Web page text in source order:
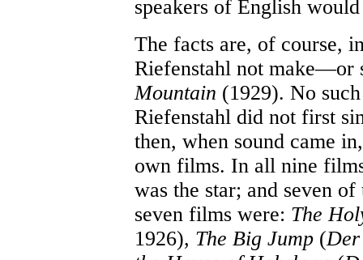
speakers of English
The facts are, of course,
Riefenstahl not
Mountain (1929). No
Riefenstahl did not first
then, when sound came
own films. In all nine
was the star; and seven
seven films were: The
1926), The Big Jump (Der